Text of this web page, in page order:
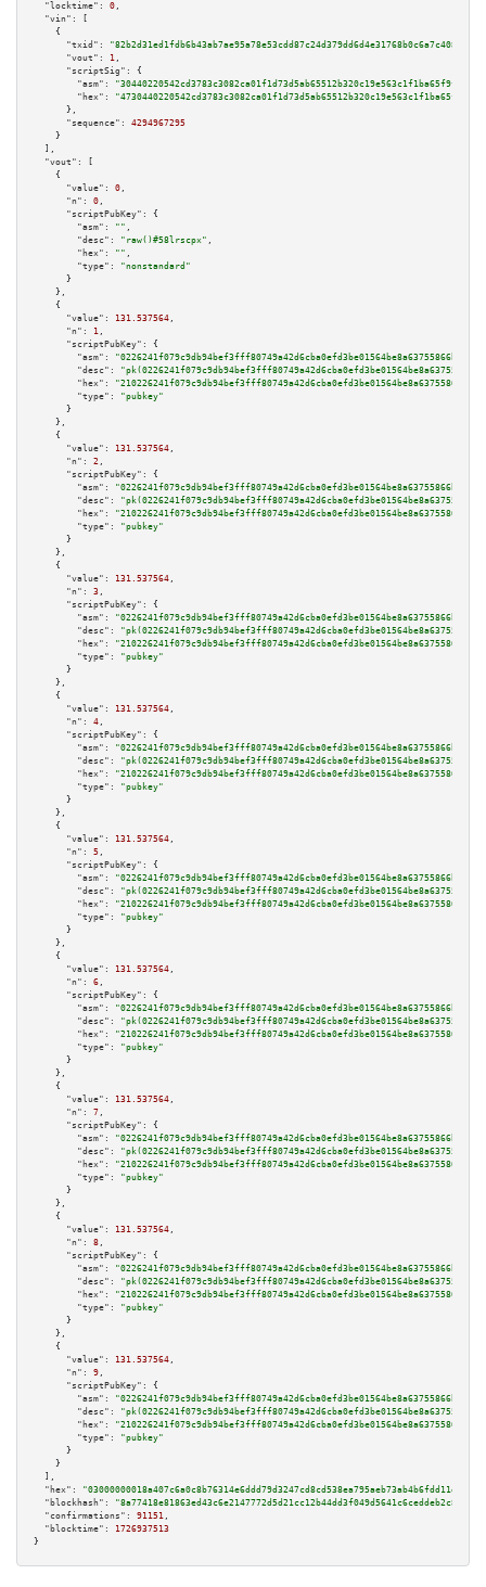
"locktime":
0 ,
"vin":
[
    {
"txid":
"82b2d31ed1fdb6b43ab7ae95a78e53cdd87c24d379dd6d4e31768b0c6a7c408a"
"vout":
1 ,
"scriptSig":
{
"asm":
"hex":
      },
"sequence":
4294967295
    }
  ],
"vout":
[
    {
"value":
0 ,
"n":
0 ,
"scriptPubKey":
{
"asm":
"" ,
"desc":
"raw()#58lrscpx" ,
"hex":
"" ,
"type":
"nonstandard"
      }
    },
    {
"value":
131.537564 ,
"n":
1 ,
"scriptPubKey":
{
"asm":
"0226241f079c9db94bef3fff80749a42d6cba0efd3be01564be8a63755866bc832
"desc":
"hex":
"type":
"pubkey"
      }
    },
    {
"value":
131.537564 ,
"n":
2 ,
"scriptPubKey":
{
"asm":
"0226241f079c9db94bef3fff80749a42d6cba0efd3be01564be8a63755866bc832
"desc":
"hex":
"type":
"pubkey"
      }
    },
    {
"value":
131.537564 ,
"n":
3 ,
"scriptPubKey":
{
"asm":
"0226241f079c9db94bef3fff80749a42d6cba0efd3be01564be8a63755866bc832
"desc":
"hex":
"type":
"pubkey"
      }
    },
    {
"value":
131.537564 ,
"n":
4 ,
"scriptPubKey":
{
"asm":
"0226241f079c9db94bef3fff80749a42d6cba0efd3be01564be8a63755866bc832
"desc":
"hex":
"type":
"pubkey"
      }
    },
    {
"value":
131.537564 ,
"n":
5 ,
"scriptPubKey":
{
"asm":
"0226241f079c9db94bef3fff80749a42d6cba0efd3be01564be8a63755866bc832
"desc":
"hex":
"type":
"pubkey"
      }
    },
    {
"value":
131.537564 ,
"n":
6 ,
"scriptPubKey":
{
"asm":
"0226241f079c9db94bef3fff80749a42d6cba0efd3be01564be8a63755866bc832
"desc":
"hex":
"type":
"pubkey"
      }
    },
    {
"value":
131.537564 ,
"n":
7 ,
"scriptPubKey":
{
"asm":
"0226241f079c9db94bef3fff80749a42d6cba0efd3be01564be8a63755866bc832
"desc":
"hex":
"type":
"pubkey"
      }
    },
    {
"value":
131.537564 ,
"n":
8 ,
"scriptPubKey":
{
"asm":
"0226241f079c9db94bef3fff80749a42d6cba0efd3be01564be8a63755866bc832
"desc":
"hex":
"type":
"pubkey"
      }
    },
    {
"value":
131.537564 ,
"n":
9 ,
"scriptPubKey":
{
"asm":
"0226241f079c9db94bef3fff80749a42d6cba0efd3be01564be8a63755866bc832
"desc":
"hex":
"type":
"pubkey"
      }
    }
  ],
"hex":
"blockhash":
"8a77418e81863ed43c6e2147772d5d21cc12b44dd3f049d5641c6ceddeb2c8d1"
"confirmations":
91151 ,
"blocktime":
1726937513
}